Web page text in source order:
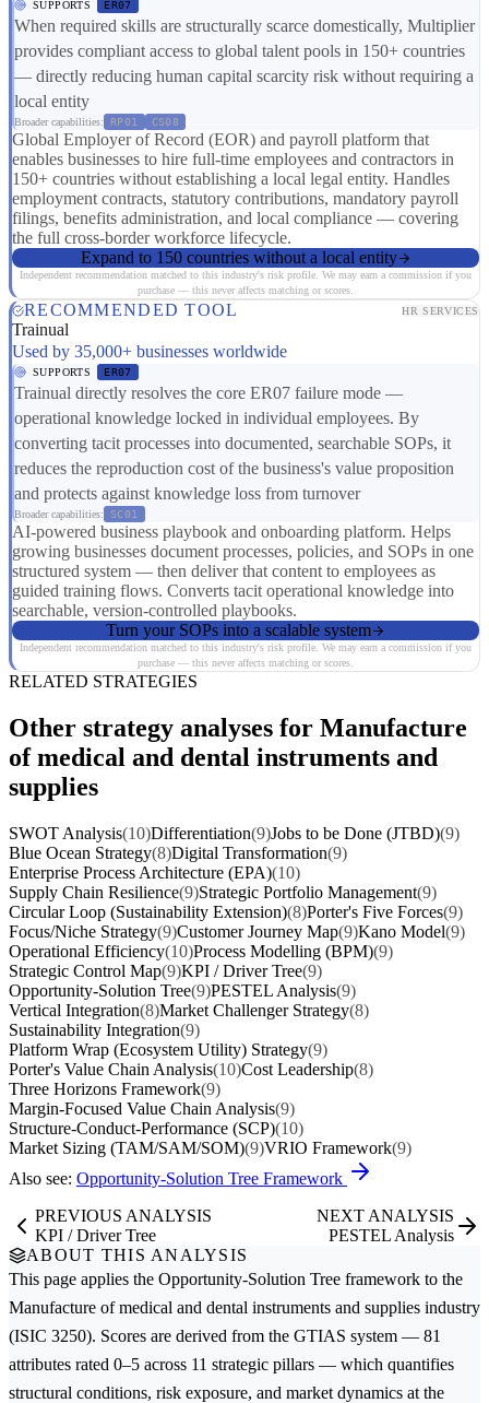
SUPPORTS ER07
When required skills are structurally scarce domestically, Multiplier
provides compliant access to global talent pools in 150+ countries
— directly reducing human capital scarcity risk without requiring a
local entity
Broader capabilities: RP01 CS08
Global Employer of Record (EOR) and payroll platform that
enables businesses to hire full-time employees and contractors in
150+ countries without establishing a local legal entity. Handles
employment contracts, statutory contributions, mandatory payroll
filings, benefits administration, and local compliance — covering
the full cross-border workforce lifecycle.
Expand to 150 countries without a local entity
Independent recommendation matched to this industry's risk profile. We may earn a commission if you
purchase — this never affects matching or scores.
RECOMMENDED TOOL HR SERVICES
Trainual
Used by 35,000+ businesses worldwide
SUPPORTS ER07
Trainual directly resolves the core ER07 failure mode —
operational knowledge locked in individual employees. By
converting tacit processes into documented, searchable SOPs, it
reduces the reproduction cost of the business's value proposition
and protects against knowledge loss from turnover
Broader capabilities: SC01
AI-powered business playbook and onboarding platform. Helps
growing businesses document processes, policies, and SOPs in one
structured system — then deliver that content to employees as
guided training flows. Converts tacit operational knowledge into
searchable, version-controlled playbooks.
Turn your SOPs into a scalable system
Independent recommendation matched to this industry's risk profile. We may earn a commission if you
purchase — this never affects matching or scores.
RELATED STRATEGIES
Other strategy analyses for Manufacture
of medical and dental instruments and
supplies
SWOT Analysis(10)Differentiation(9)Jobs to be Done (JTBD)(9)
Blue Ocean Strategy(8)Digital Transformation(9)
Enterprise Process Architecture (EPA)(10)
Supply Chain Resilience(9)Strategic Portfolio Management(9)
Circular Loop (Sustainability Extension)(8)Porter's Five Forces(9)
Focus/Niche Strategy(9)Customer Journey Map(9)Kano Model(9)
Operational Efficiency(10)Process Modelling (BPM)(9)
Strategic Control Map(9)KPI / Driver Tree(9)
Opportunity-Solution Tree(9)PESTEL Analysis(9)
Vertical Integration(8)Market Challenger Strategy(8)
Sustainability Integration(9)
Platform Wrap (Ecosystem Utility) Strategy(9)
Porter's Value Chain Analysis(10)Cost Leadership(8)
Three Horizons Framework(9)
Margin-Focused Value Chain Analysis(9)
Structure-Conduct-Performance (SCP)(10)
Market Sizing (TAM/SAM/SOM)(9)VRIO Framework(9)
Also see: Opportunity-Solution Tree Framework
PREVIOUS ANALYSIS
KPI / Driver Tree
NEXT ANALYSIS
PESTEL Analysis
ABOUT THIS ANALYSIS
This page applies the Opportunity-Solution Tree framework to the
Manufacture of medical and dental instruments and supplies industry
(ISIC 3250). Scores are derived from the GTIAS system — 81
attributes rated 0–5 across 11 strategic pillars — which quantifies
structural conditions, risk exposure, and market dynamics at the